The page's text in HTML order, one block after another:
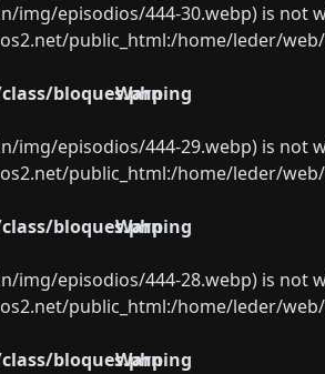
img/episodios/444-30.webp) is not
public_html:/home/leder/
bloques.php
Warning
img/episodios/444-29.webp) is not
public_html:/home/leder/
bloques.php
Warning
img/episodios/444-28.webp) is not
public_html:/home/leder/
bloques.php
Warning